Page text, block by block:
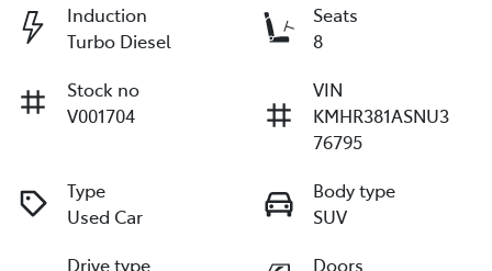
Induction
Turbo Diesel
Seats
8
Stock no
V001704
VIN
KMHR381ASNU3
76795
Type
Used Car
Body type
SUV
Drive type
Doors